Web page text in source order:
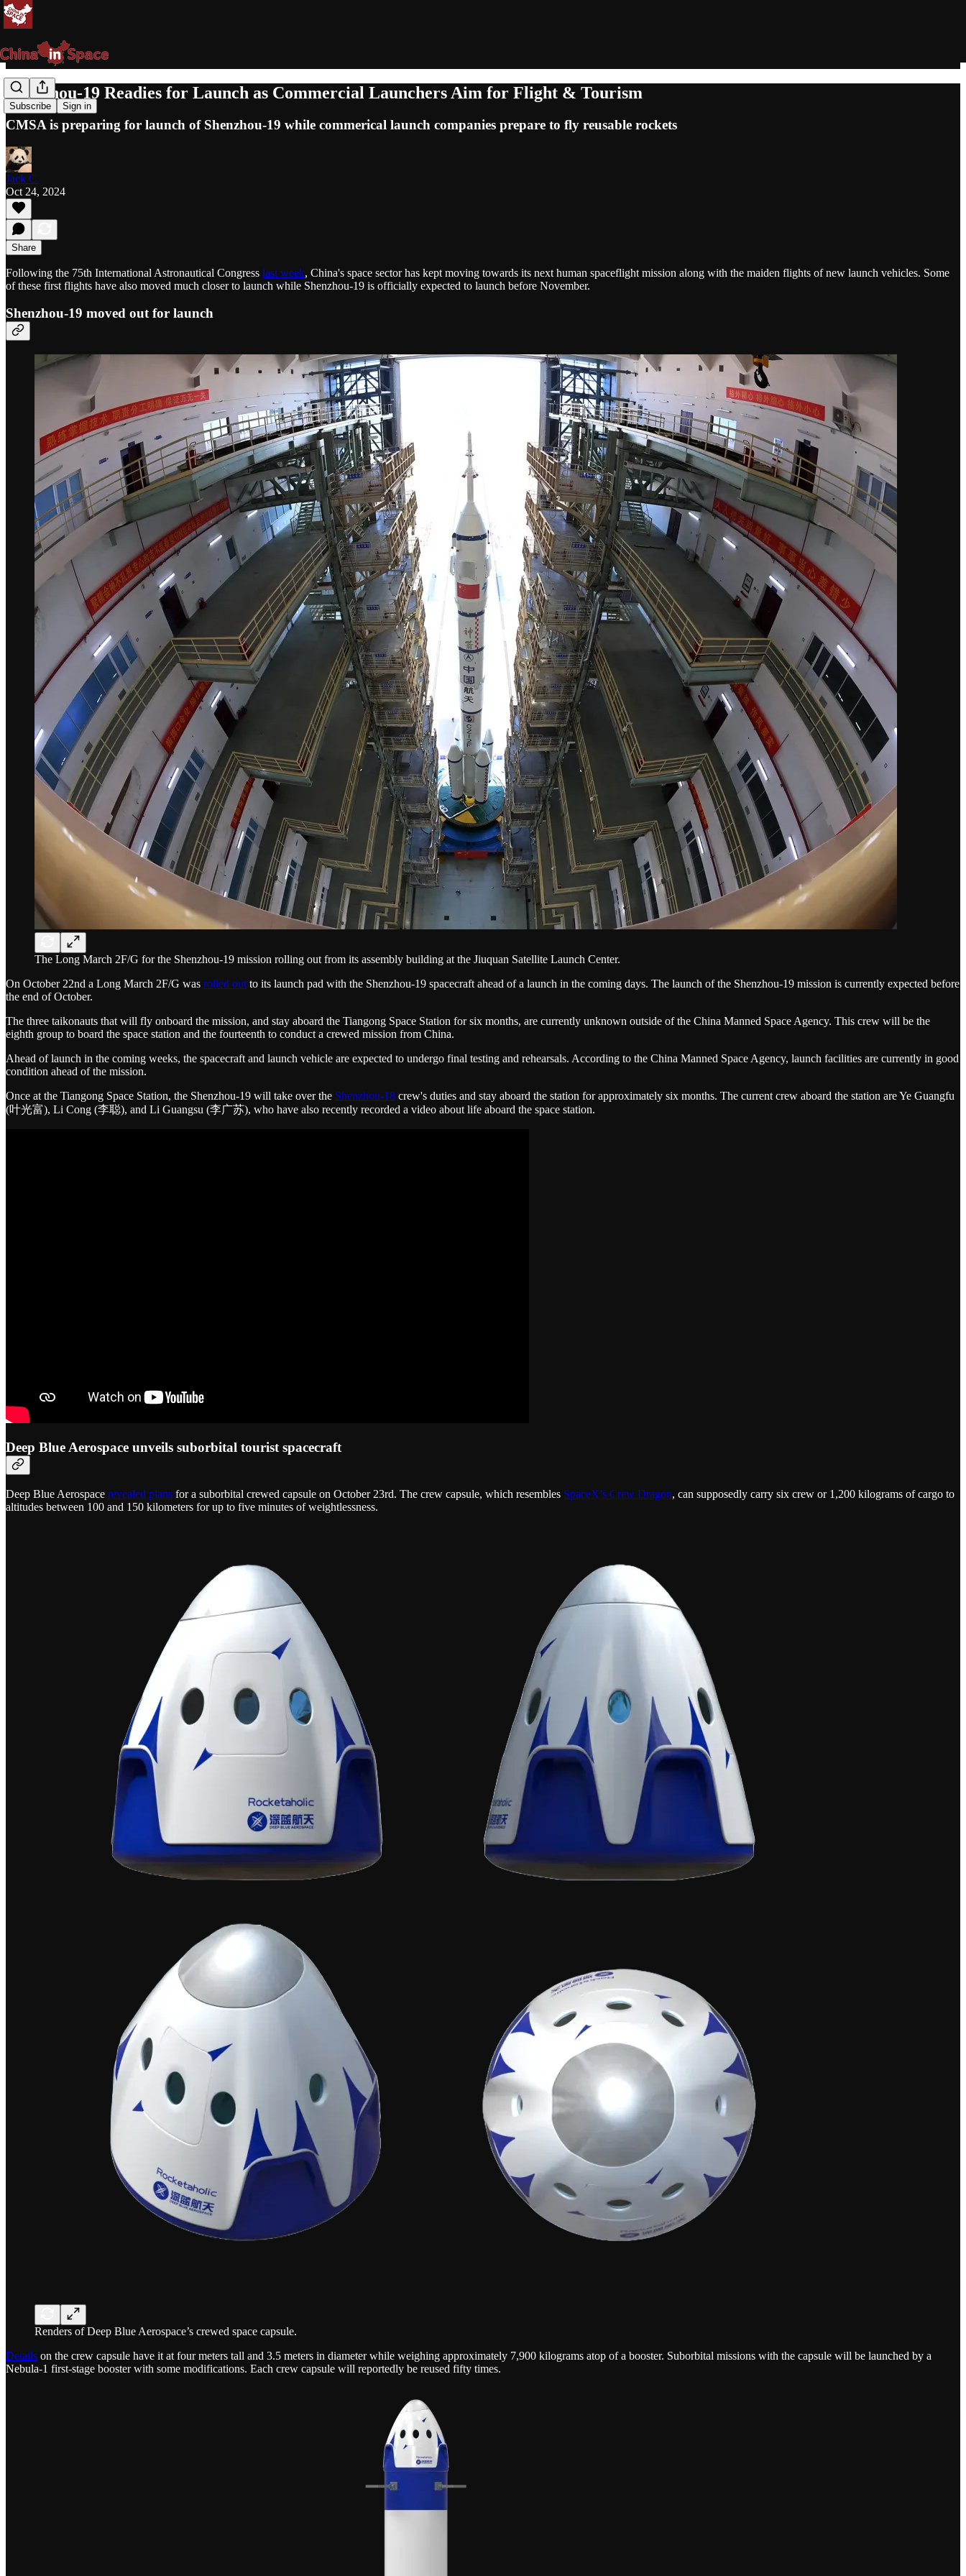
Subscribe Sign in
Shenzhou-19 Readies for Launch as Commercial Launchers Aim for Flight & Tourism
CMSA is preparing for launch of Shenzhou-19 while commerical launch companies prepare to fly reusable rockets
Jack C.
Oct 24, 2024
Share
Following the 75th International Astronautical Congress last week, China's space sector has kept moving towards its next human spaceflight mission along with the maiden flights of new launch vehicles. Some
of these first flights have also moved much closer to launch while Shenzhou-19 is officially expected to launch before November.
Shenzhou-19 moved out for launch
The Long March 2F/G for the Shenzhou-19 mission rolling out from its assembly building at the Jiuquan Satellite Launch Center.
On October 22nd a Long March 2F/G was rolled out to its launch pad with the Shenzhou-19 spacecraft ahead of a launch in the coming days. The launch of the Shenzhou-19 mission is currently expected before
the end of October.
The three taikonauts that will fly onboard the mission, and stay aboard the Tiangong Space Station for six months, are currently unknown outside of the China Manned Space Agency. This crew will be the
eighth group to board the space station and the fourteenth to conduct a crewed mission from China.
Ahead of launch in the coming weeks, the spacecraft and launch vehicle are expected to undergo final testing and rehearsals. According to the China Manned Space Agency, launch facilities are currently in good
condition ahead of the mission.
Once at the Tiangong Space Station, the Shenzhou-19 will take over the Shenzhou-18 crew's duties and stay aboard the station for approximately six months. The current crew aboard the station are Ye Guangfu
(叶光富), Li Cong (李聪), and Li Guangsu (李广苏), who have also recently recorded a video about life aboard the space station.
Deep Blue Aerospace unveils suborbital tourist spacecraft
Deep Blue Aerospace revealed plans for a suborbital crewed capsule on October 23rd. The crew capsule, which resembles SpaceX’s Crew Dragon, can supposedly carry six crew or 1,200 kilograms of cargo to
altitudes between 100 and 150 kilometers for up to five minutes of weightlessness.
Renders of Deep Blue Aerospace’s crewed space capsule.
Details on the crew capsule have it at four meters tall and 3.5 meters in diameter while weighing approximately 7,900 kilograms atop of a booster. Suborbital missions with the capsule will be launched by a
Nebula-1 first-stage booster with some modifications. Each crew capsule will reportedly be reused fifty times.